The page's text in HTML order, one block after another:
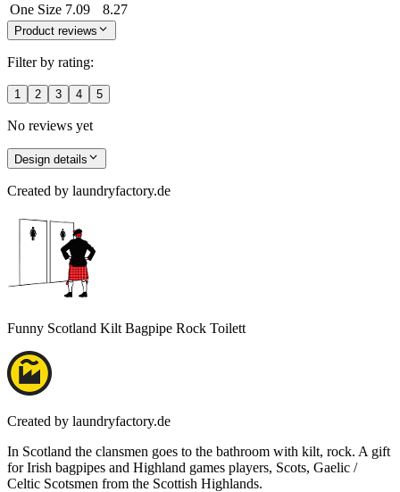
One Size 7.09 8.27
Product reviews
Filter by rating:
1 2 3 4 5
No reviews yet
Design details
Created by laundryfactory.de
Funny Scotland Kilt Bagpipe Rock Toilett
Created by laundryfactory.de
In Scotland the clansmen goes to the bathroom with kilt, rock. A gift
for Irish bagpipes and Highland games players, Scots, Gaelic /
Celtic Scotsmen from the Scottish Highlands.